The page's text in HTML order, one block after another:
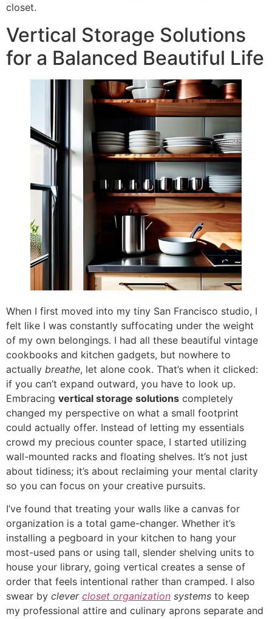
closet.
Vertical Storage Solutions
for a Balanced Beautiful Life
When I first moved into my tiny San Francisco studio, I
felt like I was constantly suffocating under the weight
of my own belongings. I had all these beautiful vintage
cookbooks and kitchen gadgets, but nowhere to
actually breathe, let alone cook. That’s when it clicked:
if you can’t expand outward, you have to look up.
Embracing vertical storage solutions completely
changed my perspective on what a small footprint
could actually offer. Instead of letting my essentials
crowd my precious counter space, I started utilizing
wall-mounted racks and floating shelves. It’s not just
about tidiness; it’s about reclaiming your mental clarity
so you can focus on your creative pursuits.
I’ve found that treating your walls like a canvas for
organization is a total game-changer. Whether it’s
installing a pegboard in your kitchen to hang your
most-used pans or using tall, slender shelving units to
house your library, going vertical creates a sense of
order that feels intentional rather than cramped. I also
swear by clever closet organization systems to keep
my professional attire and culinary aprons separate and